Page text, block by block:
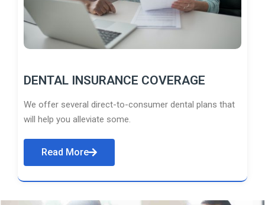
DENTAL INSURANCE COVERAGE
We offer several direct-to-consumer dental plans that
will help you alleviate some.
Read More